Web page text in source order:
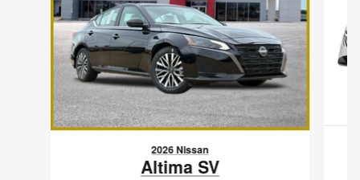
2026 Nissan
Altima SV